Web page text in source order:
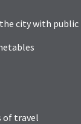
city with
of travel